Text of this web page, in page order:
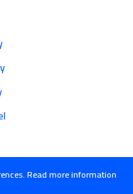
Read more information